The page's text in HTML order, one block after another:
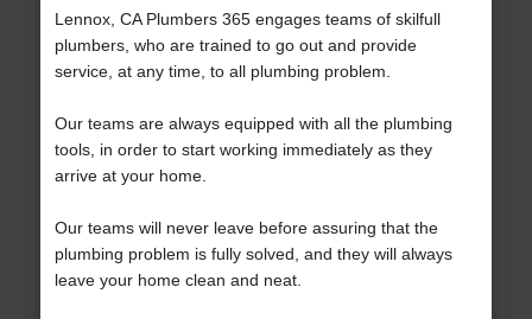
Lennox, CA Plumbers 365 engages teams of skilfull
plumbers, who are trained to go out and provide
service, at any time, to all plumbing problem.
Our teams are always equipped with all the plumbing
tools, in order to start working immediately as they
arrive at your home.
Our teams will never leave before assuring that the
plumbing problem is fully solved, and they will always
leave your home clean and neat.